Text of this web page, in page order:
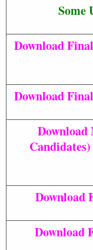
Some
Download
Download
Download
Download